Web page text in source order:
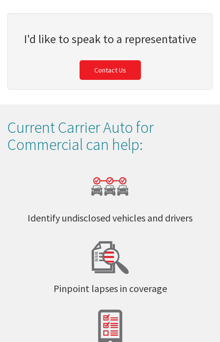
I'd like to speak to a representative
Contact Us
Current Carrier Auto for
Commercial can help:
Identify undisclosed vehicles and drivers
Pinpoint lapses in coverage